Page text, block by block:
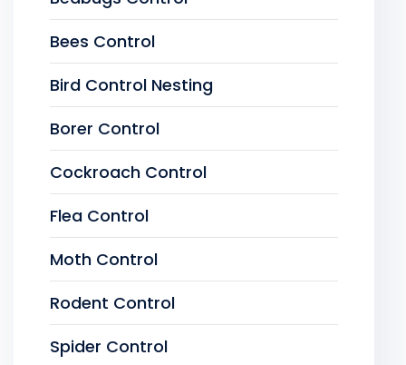
Bees Control
Bird Control Nesting
Borer Control
Cockroach Control
Flea Control
Moth Control
Rodent Control
Spider Control